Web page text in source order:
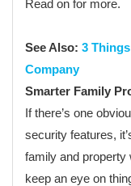
Read on for more.
See Also: 3
Company
Smarter Family
If there’s one
security features,
family and property
keep an eye on